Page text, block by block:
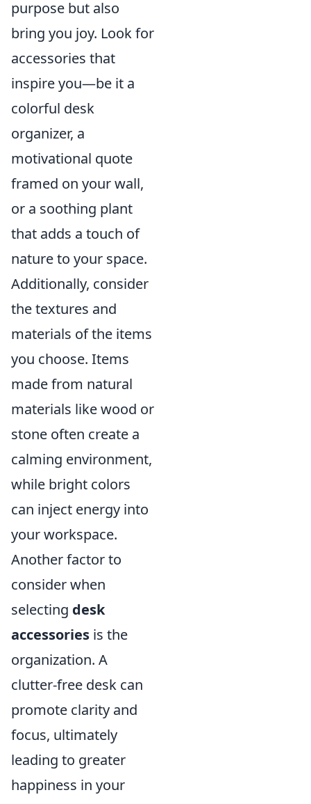
purpose but also
bring you joy. Look for
accessories that
inspire you—be it a
colorful desk
organizer, a
motivational quote
framed on your wall,
or a soothing plant
that adds a touch of
nature to your space.
Additionally, consider
the textures and
materials of the items
you choose. Items
made from natural
materials like wood or
stone often create a
calming environment,
while bright colors
can inject energy into
your workspace.
Another factor to
consider when
selecting desk
accessories is the
organization. A
clutter-free desk can
promote clarity and
focus, ultimately
leading to greater
happiness in your